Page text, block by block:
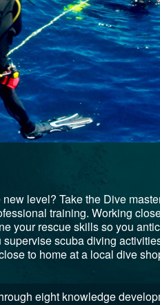
level? Take the Dive
training. Working
your rescue skills so you
scuba diving
to home at a local dive
eight knowledge